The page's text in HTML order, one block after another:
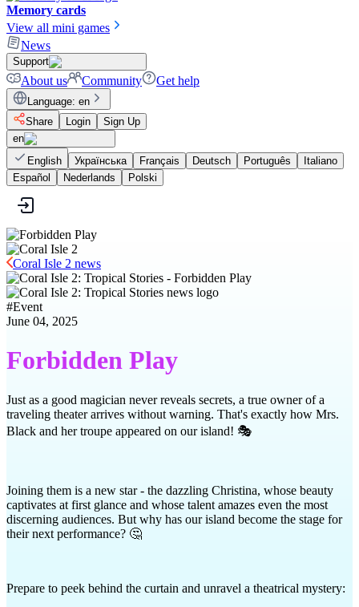
Memory cards
View all mini games
News
Support
About us Community Get help
Language: en
Share
Login
Sign Up
en
English
Українська Français Deutsch Português
Italiano
Español
Nederlands Polski
Coral Isle 2 news
#Event
June 04, 2025
Forbidden Play
Just as a good magician never reveals secrets, a true owner of a
traveling theater arrives without warning. That's exactly how Mrs.
Black and her troupe appeared on our island! 🎭
Joining them is a new star - the dazzling Christina, whose beauty
captivates at first glance and whose talent amazes even the most
discerning audiences. But why has our island become the stage for
their next performance? 🤔
Prepare to peek behind the curtain and unravel a theatrical mystery: